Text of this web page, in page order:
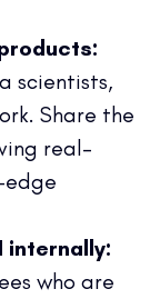
scientists,
Share the
real-
internally:
who are